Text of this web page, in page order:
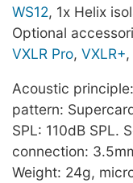
WS12, 1x Helix
Optional
VXLR Pro, VXLR+,
Acoustic
pattern:
SPL: 110dB SPL.
connection:
Weight: 24g,